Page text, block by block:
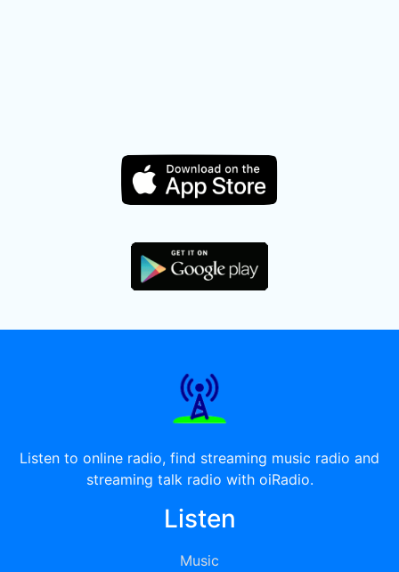
Listen to online radio, find streaming music radio and
streaming talk radio with oiRadio.
Listen
Music